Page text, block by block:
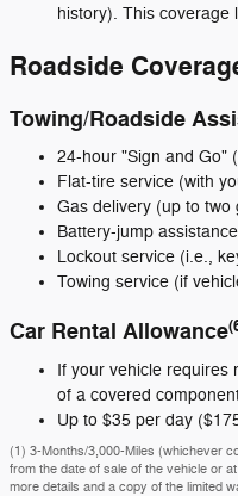
history). This coverage
Roadside
Towing/Roadside
24-hour "Sign and Go"
Flat-tire service (with
Gas delivery (up to two
Battery-jump assistance
Lockout service (i.e.,
Towing service (if
Car Rental Allowance
If your vehicle requires
of a covered
Up to $35 per day
(1) 3-Months/3,000-Miles (whichever
from the date of sale of the vehicle or
more details and a copy of the limited